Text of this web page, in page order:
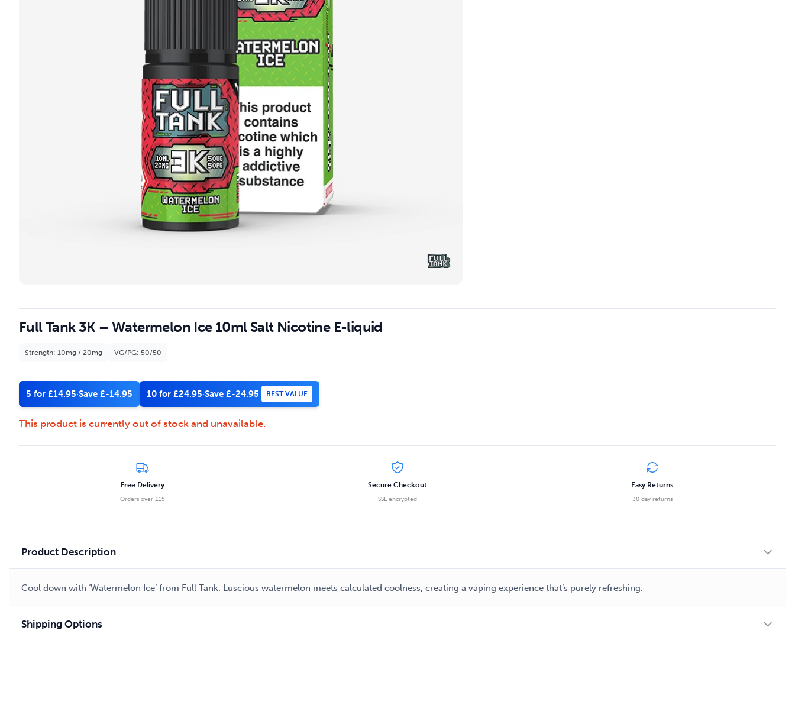
Full Tank 3K – Watermelon Ice 10ml Salt Nicotine E-liquid
Strength: 10mg / 20mg VG/PG: 50/50
5 for £14.95·Save £-14.95 10 for £24.95·Save £-24.95 BEST VALUE
This product is currently out of stock and unavailable.
Free Delivery
Orders over £15
Secure Checkout
SSL encrypted
Easy Returns
30 day returns
Product Description
Cool down with ‘Watermelon Ice’ from Full Tank. Luscious watermelon meets calculated coolness, creating a vaping experience that’s purely refreshing.
Shipping Options